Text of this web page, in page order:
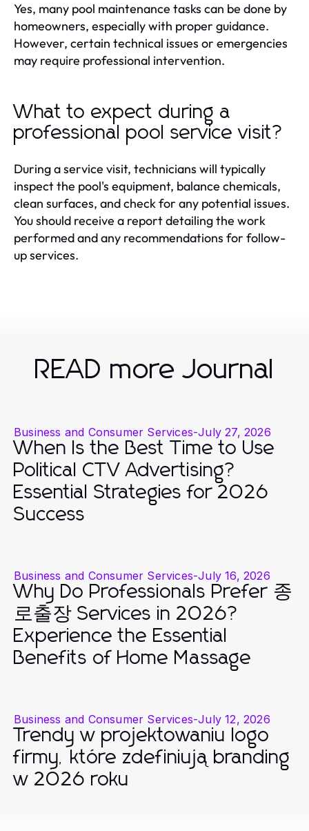
Yes, many pool maintenance tasks can be done by
homeowners, especially with proper guidance.
However, certain technical issues or emergencies
may require professional intervention.
What to expect during a
professional pool service visit?
During a service visit, technicians will typically
inspect the pool's equipment, balance chemicals,
clean surfaces, and check for any potential issues.
You should receive a report detailing the work
performed and any recommendations for follow-
up services.
READ more Journal
Business and Consumer Services-July 27, 2026
When Is the Best Time to Use
Political CTV Advertising?
Essential Strategies for 2026
Success
Business and Consumer Services-July 16, 2026
Why Do Professionals Prefer 종
로출장 Services in 2026?
Experience the Essential
Benefits of Home Massage
Business and Consumer Services-July 12, 2026
Trendy w projektowaniu logo
firmy, które zdefiniują branding
w 2026 roku